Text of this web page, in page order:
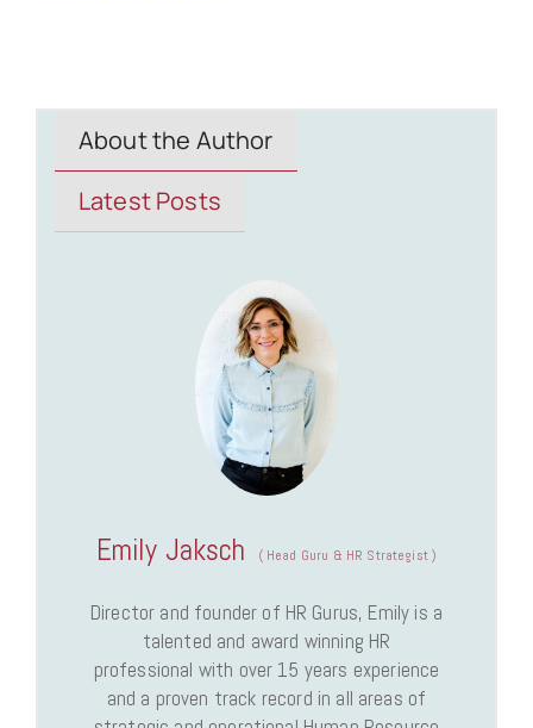
About the Author
Latest Posts
Emily Jaksch (Head Guru & HR Strategist)
Director and founder of HR Gurus, Emily is a
talented and award winning HR
professional with over 15 years experience
and a proven track record in all areas of